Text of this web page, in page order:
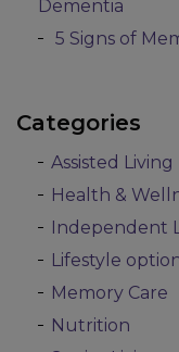
Dementia
5 Signs of
Categories
Assisted Living
Health &
Independent
Lifestyle
Memory Care
Nutrition